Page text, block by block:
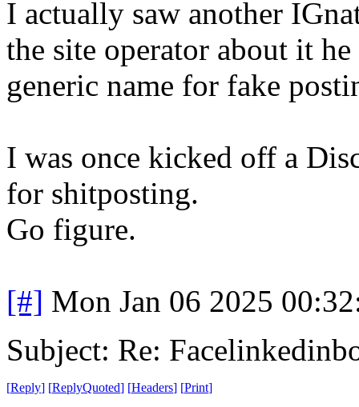
I actually saw another
the site operator about it
generic name for fake
I was once kicked off a
for shitposting.
Go figure.
[#] Mon Jan 06 2025
Subject: Re:
[Reply] [ReplyQuoted] [Headers] [Print]